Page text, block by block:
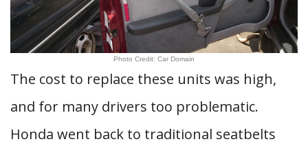
Photo Credit: Car Domain
The cost to replace these units was high,
and for many drivers too problematic.
Honda went back to traditional seatbelts